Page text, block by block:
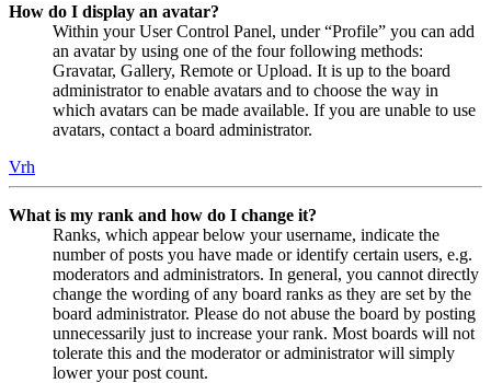
How do I display an avatar?
Within your User Control Panel, under “Profile” you can add
an avatar by using one of the four following methods:
Gravatar, Gallery, Remote or Upload. It is up to the board
administrator to enable avatars and to choose the way in
which avatars can be made available. If you are unable to use
avatars, contact a board administrator.
Vrh
What is my rank and how do I change it?
Ranks, which appear below your username, indicate the
number of posts you have made or identify certain users, e.g.
moderators and administrators. In general, you cannot directly
change the wording of any board ranks as they are set by the
board administrator. Please do not abuse the board by posting
unnecessarily just to increase your rank. Most boards will not
tolerate this and the moderator or administrator will simply
lower your post count.